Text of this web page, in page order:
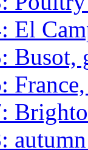
El
Busot,